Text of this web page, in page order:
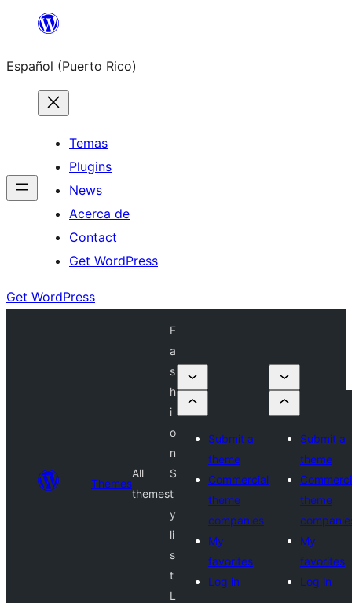
content
Español (Puerto Rico)
Temas
Plugins
News
Acerca de
Contact
Get WordPress
Get WordPress
Themes
All
themes
F
a
s
h
i
o
n
S
t
y
li
s
t
L
Submit a
theme
Commercial
theme
companies
My
favorites
Log in
Submit a
theme
theme
My
favorites
Log in